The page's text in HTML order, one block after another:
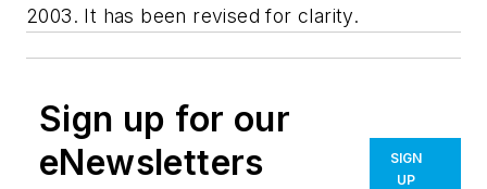
2003. It has been revised for clarity.
Sign up for our
eNewsletters
SIGN
UP